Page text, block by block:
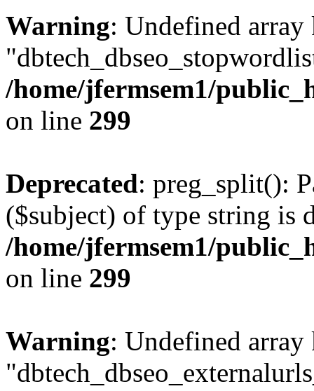
Warning: Undefined array
/home/jfermsem1/
on line 299
Deprecated: preg_split():
($subject) of type string is
/home/jfermsem1/
on line 299
Warning: Undefined array